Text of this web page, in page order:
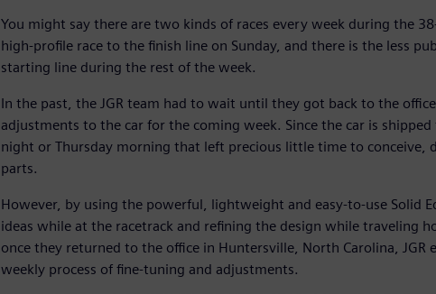
You might say there are two kinds of races every week during the
high-profile race to the finish line on Sunday, and there is the less
starting line during the rest of the week.
In the past, the JGR team had to wait until they got back to the
adjustments to the car for the coming week. Since the car is
night or Thursday morning that left precious little time to conceive,
parts.
However, by using the powerful, lightweight and easy-to-use Solid
ideas while at the racetrack and refining the design while traveling
once they returned to the office in Huntersville, North Carolina,
weekly process of fine-tuning and adjustments.